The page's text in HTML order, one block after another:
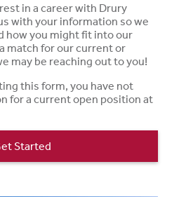
in a career with Drury
with your information so we
how you might fit into our
match for our current or
may be reaching out to you!
this form, you have not
for a current open position at
Started